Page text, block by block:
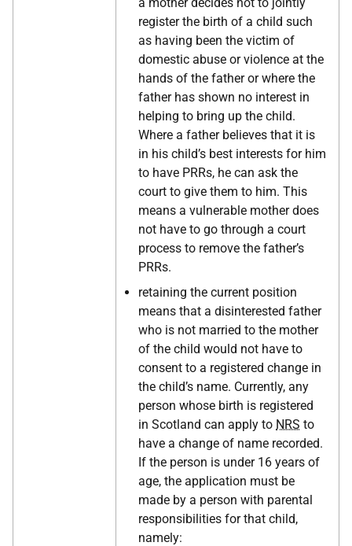
register the birth of a child such
as having been the victim of
domestic abuse or violence at the
hands of the father or where the
father has shown no interest in
helping to bring up the child.
Where a father believes that it is
in his child’s best interests for him
to have PRRs, he can ask the
court to give them to him. This
means a vulnerable mother does
not have to go through a court
process to remove the father’s
PRRs.
retaining the current position
means that a disinterested father
who is not married to the mother
of the child would not have to
consent to a registered change in
the child’s name. Currently, any
person whose birth is registered
in Scotland can apply to NRS to
have a change of name recorded.
If the person is under 16 years of
age, the application must be
made by a person with parental
responsibilities for that child,
namely: